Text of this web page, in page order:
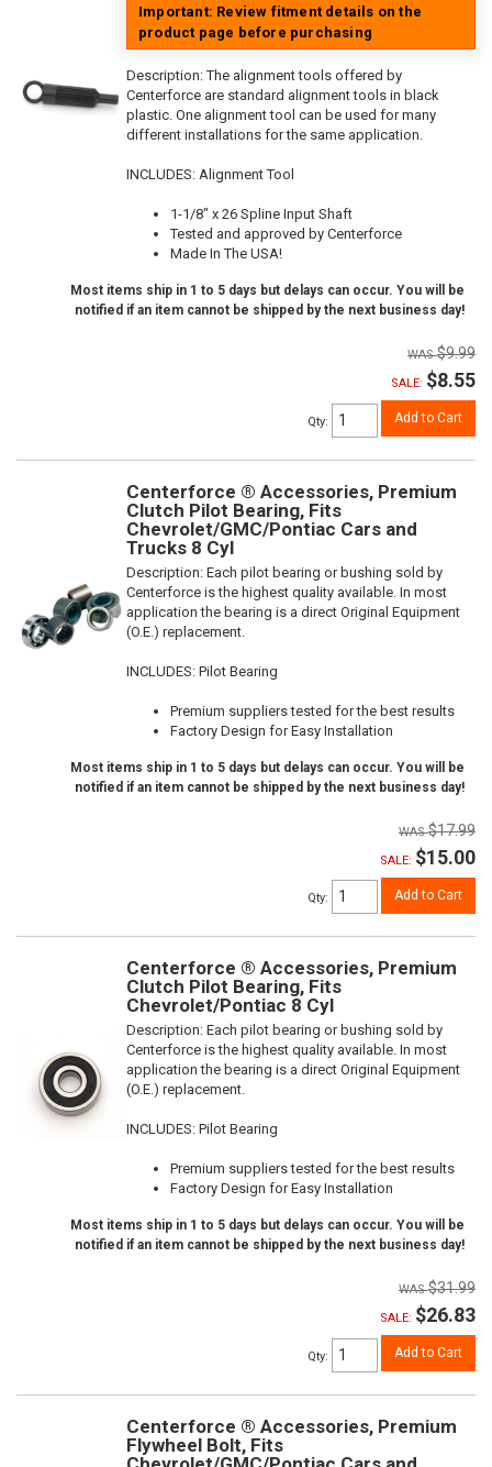
Important: Review fitment details on the
product page before purchasing
Description:The alignment tools offered by
Centerforce are standard alignment tools in black
plastic. One alignment tool can be used for many
different installations for the same application.
INCLUDES: Alignment Tool
1-1/8" x 26 Spline Input Shaft
Tested and approved by Centerforce
Made In The USA!
Most items ship in 1 to 5 days but delays can occur. You will be
notified if an item cannot be shipped by the next business day!
$9.99
SALE: $8.55
Qty: Add to Cart
Centerforce ® Accessories, Premium
Clutch Pilot Bearing, Fits
Chevrolet/GMC/Pontiac Cars and
Trucks 8 Cyl
Description: Each pilot bearing or bushing sold by
Centerforce is the highest quality available. In most
application the bearing is a direct Original Equipment
(O.E.) replacement.
INCLUDES: Pilot Bearing
Premium suppliers tested for the best results
Factory Design for Easy Installation
Most items ship in 1 to 5 days but delays can occur. You will be
notified if an item cannot be shipped by the next business day!
$17.99
SALE: $15.00
Qty: Add to Cart
Centerforce ® Accessories, Premium
Clutch Pilot Bearing, Fits
Chevrolet/Pontiac 8 Cyl
Description: Each pilot bearing or bushing sold by
Centerforce is the highest quality available. In most
application the bearing is a direct Original Equipment
(O.E.) replacement.
INCLUDES: Pilot Bearing
Premium suppliers tested for the best results
Factory Design for Easy Installation
Most items ship in 1 to 5 days but delays can occur. You will be
notified if an item cannot be shipped by the next business day!
$31.99
SALE: $26.83
Qty: Add to Cart
Centerforce ® Accessories, Premium
Flywheel Bolt, Fits